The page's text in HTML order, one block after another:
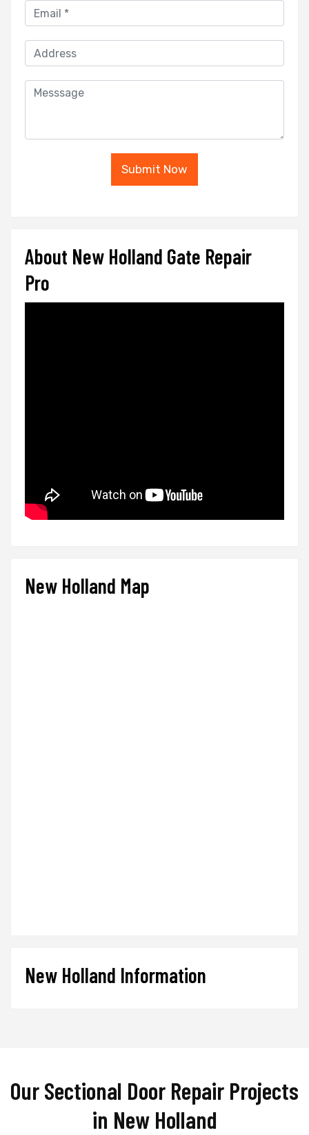
Submit Now
About New Holland Gate Repair
Pro
New Holland Map
New Holland Information
Our Sectional Door Repair Projects
in New Holland